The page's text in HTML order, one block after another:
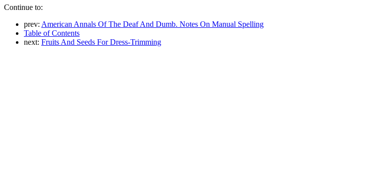
Continue to:
prev: American Annals Of The Deaf And Dumb. Notes On Manual Spelling
Table of Contents
next: Fruits And Seeds For Dress-Trimming